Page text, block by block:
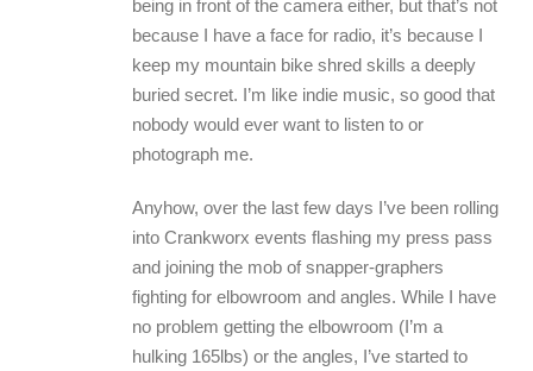
being in front of the camera either, but that’s not
because I have a face for radio, it’s because I
keep my mountain bike shred skills a deeply
buried secret. I’m like indie music, so good that
nobody would ever want to listen to or
photograph me.
Anyhow, over the last few days I’ve been rolling
into Crankworx events flashing my press pass
and joining the mob of snapper-graphers
fighting for elbowroom and angles. While I have
no problem getting the elbowroom (I’m a
hulking 165lbs) or the angles, I’ve started to